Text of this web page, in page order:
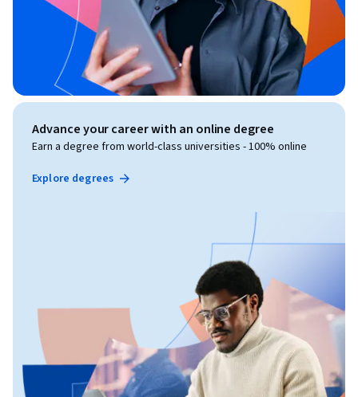
Advance your career with an online degree
Earn a degree from world-class universities - 100% online
Explore degrees